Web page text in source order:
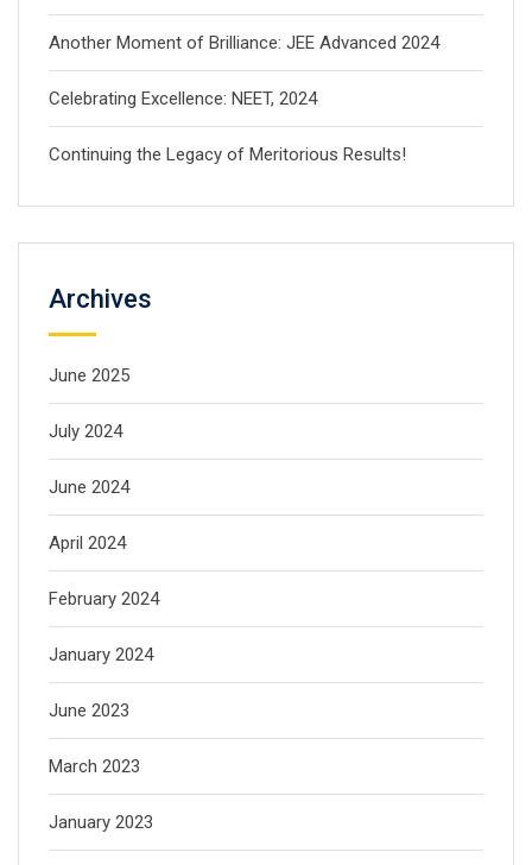
Another Moment of Brilliance: JEE Advanced 2024
Celebrating Excellence: NEET, 2024
Continuing the Legacy of Meritorious Results!
Archives
June 2025
July 2024
June 2024
April 2024
February 2024
January 2024
June 2023
March 2023
January 2023